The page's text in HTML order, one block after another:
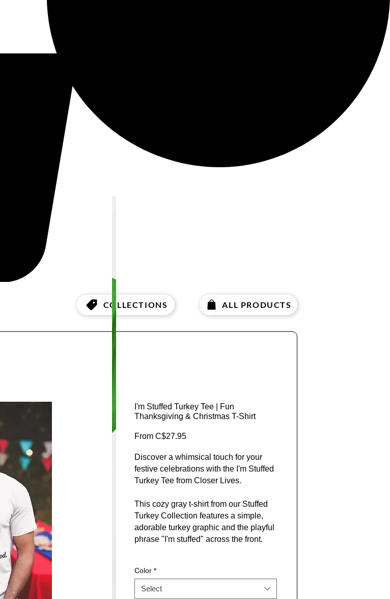
COLLECTIONS ALL PRODUCTS
I'm Stuffed Turkey Tee | Fun
Thanksgiving & Christmas T-Shirt
From C$27.95Sale Price
Discover a whimsical touch for your
festive celebrations with the I'm Stuffed
Turkey Tee from Closer Lives.
This cozy gray t-shirt from our Stuffed
Turkey Collection features a simple,
adorable turkey graphic and the playful
phrase "I'm stuffed" across the front.
Thanksgiving, Christmas, or any festive
gathering, it’s made with soft, ethically
Color *
Select